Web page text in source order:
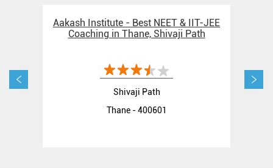
Aakash Institute - Best NEET & IIT-JEE
Coaching in Thane, Shivaji Path
Shivaji Path
Thane - 400601